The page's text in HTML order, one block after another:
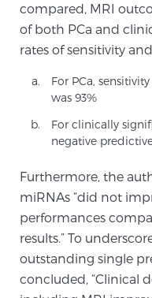
Genomic
MRI-Guided
compared, MRI
of both PCa and
rates of sensitivity
For PCa,
was 93%
For clinically
negative
Furthermore, the
miRNAs “did not
performances
results.” To
outstanding single
concluded, “Clinical